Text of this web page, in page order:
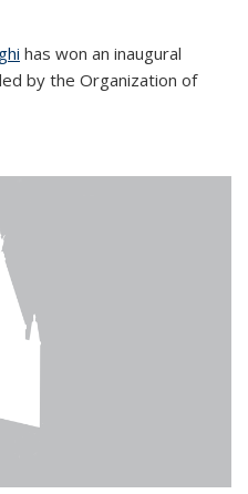
has won an inaugural
by the Organization of